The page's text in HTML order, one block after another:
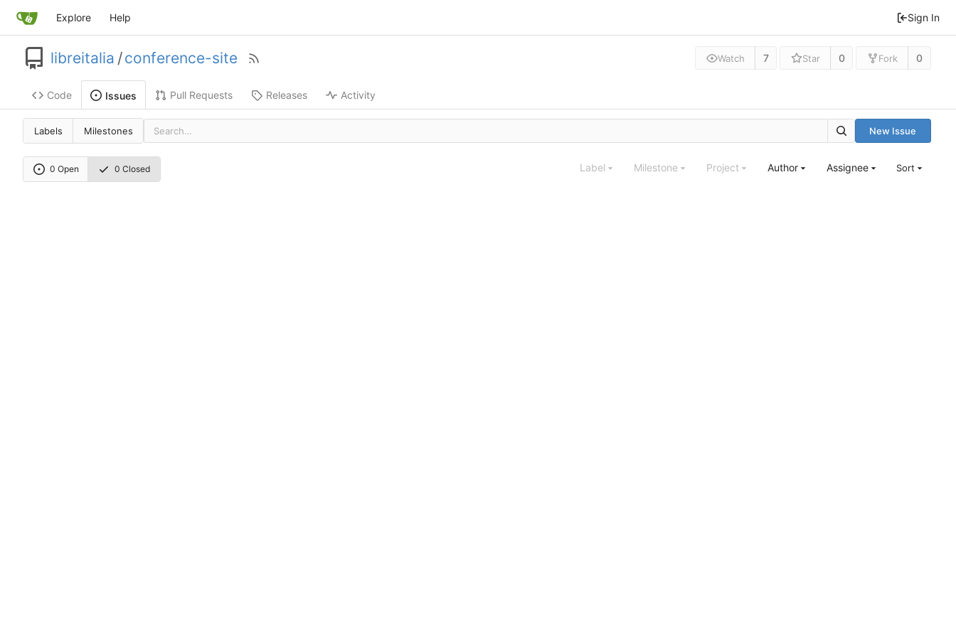
Explore Help Sign In
libreitalia /conference-site Watch 7 Star 0 Fork 0
Code Issues Pull Requests Releases Activity
Labels Milestones New Issue
0 Open 0 Closed Label Milestone Project Author Assignee Sort